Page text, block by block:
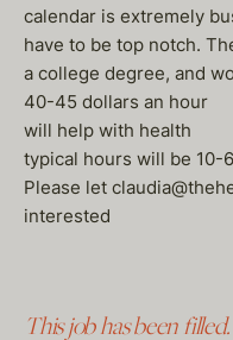
calendar is extremely
have to be top notch.
a college degree, and
40-45 dollars an hour
will help with health
typical hours will be 10-6
Please let
interested
This job has been filled.